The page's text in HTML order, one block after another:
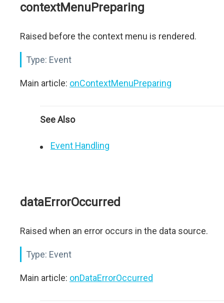
contextMenuPreparing
Raised before the context menu is rendered.
Type: Event
Main article: onContextMenuPreparing
See Also
Event Handling
dataErrorOccurred
Raised when an error occurs in the data source.
Type: Event
Main article: onDataErrorOccurred